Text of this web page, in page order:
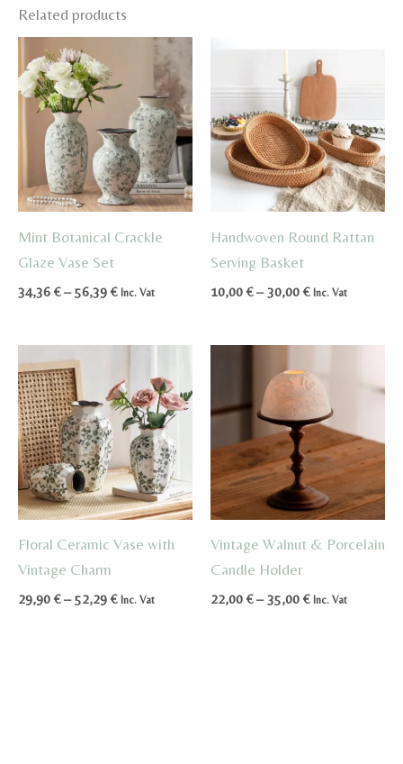
Related products
Mint Botanical Crackle
Glaze Vase Set
34,36 € – 56,39 €Price
through
Inc. Vat
Handwoven Round Rattan
Serving Basket
10,00 € – 30,00 €Price
through
Inc. Vat
Floral Ceramic Vase with
Vintage Charm
29,90 € – 52,29 €Price
Inc. Vat
Vintage Walnut & Porcelain
Candle Holder
22,00 € – 35,00 €Price
Inc. Vat